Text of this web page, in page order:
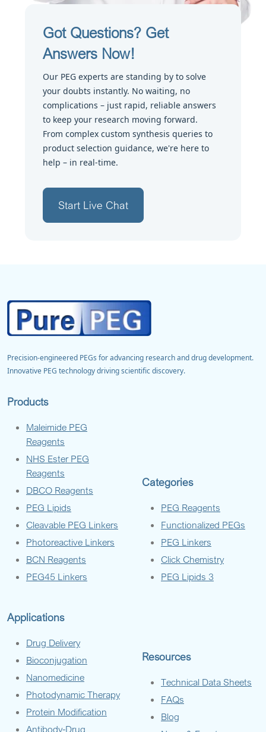
Got Questions? Get
Answers Now!
Our PEG experts are standing by to solve
your doubts instantly. No waiting, no
complications – just rapid, reliable answers
to keep your research moving forward.
From complex custom synthesis queries to
product selection guidance, we're here to
help – in real-time.
Start Live Chat
Precision-engineered PEGs for advancing research and drug development.
Innovative PEG technology driving scientific discovery.
Products
Maleimide PEG
Reagents
NHS Ester PEG
Reagents
DBCO Reagents
PEG Lipids
Cleavable PEG Linkers
Photoreactive Linkers
BCN Reagents
PEG45 Linkers
Categories
PEG Reagents
Functionalized PEGs
PEG Linkers
Click Chemistry
PEG Lipids 3
Applications
Drug Delivery
Bioconjugation
Nanomedicine
Photodynamic Therapy
Protein Modification
Antibody-Drug
Resources
Technical Data Sheets
FAQs
Blog